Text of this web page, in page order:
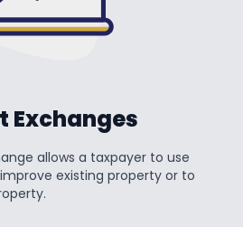
Exchanges
allows a taxpayer to use
existing property or to